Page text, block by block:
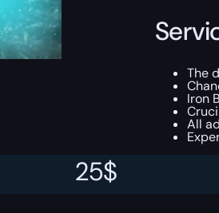
25$
The
Iron
All